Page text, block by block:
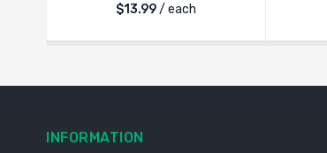
$13.99/ each
INFORMATION